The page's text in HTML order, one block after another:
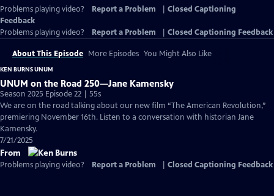
Problems playing video? Report a Problem
Closed Captioning
Feedback
Problems playing video?
Report a Problem Closed Captioning Feedback
About This Episode More Episodes You Might Also Like
KEN BURNS UNUM
UNUM on the Road 250—Jane Kamensky
Season 2025 Episode 22 | 55s
We are on the road talking about our new film “The American Revolution,”
premiering November 16th. Listen to a conversation with historian Jane
Kamensky.
7/21/2025
From
Problems playing video? Report a Problem Closed Captioning Feedback